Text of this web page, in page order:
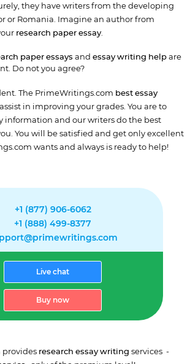
they have writers from the developing
or Romania. Imagine an author from
research paper essay.
paperessays and essay writing helpare
Do not you agree?
The PrimeWritings.com best essay
in improving your grades. You are to
information and our writers do the best
You will be satisfied and get only excellent
wants and always is ready to help!
+1 (877) 906-6062
+1 (888) 499-8377
Live chat
Buy now
provides research essay writing services -